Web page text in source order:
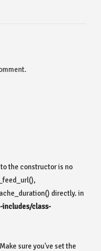
the constructor is no
directly. in
class-
sure you've set the